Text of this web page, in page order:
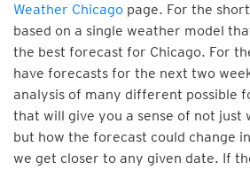
Weather Chicago page. For the
based on a single weather model
the best forecast for Chicago. For
have forecasts for the next two
analysis of many different possible
that will give you a sense of not just
but how the forecast could change
we get closer to any given date. If